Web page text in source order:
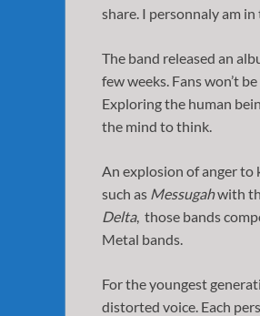
share. I personnaly am
The band released an
few weeks. Fans won’t
Exploring the human
the mind to think.
An explosion of anger to
such as Messugahwith
Delta, those bands
Metal bands.
For the youngest
distorted voice. Each